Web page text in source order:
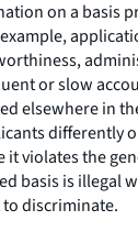
on a basis
or slow
elsewhere in
differently
it violates the
basis is illegal
discriminate.